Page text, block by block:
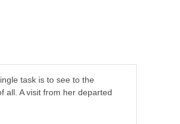
task is to see to the
all. A visit from her departed